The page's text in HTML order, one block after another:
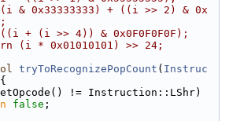
0x33333333) + ((i >> 2) & 0x
+ (i >> 4)) & 0x0F0F0F0F);
(i * 0x01010101) >> 24;
tryToRecognizePopCount ( Instruc
!= Instruction::LShr)
false ;